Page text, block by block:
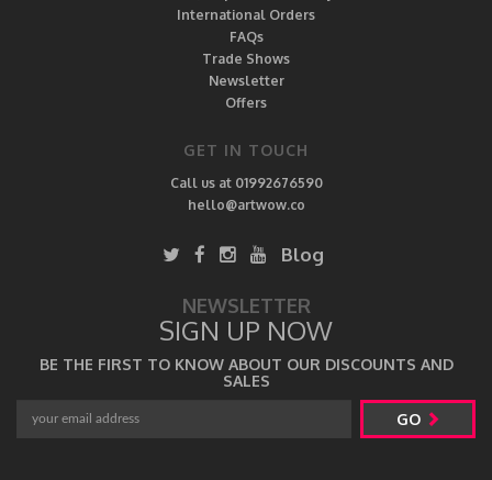
International Orders
FAQs
Trade Shows
Newsletter
Offers
GET IN TOUCH
Call us at 01992676590
hello@artwow.co
Blog
NEWSLETTER
SIGN UP NOW
BE THE FIRST TO KNOW ABOUT OUR DISCOUNTS AND
SALES
GO